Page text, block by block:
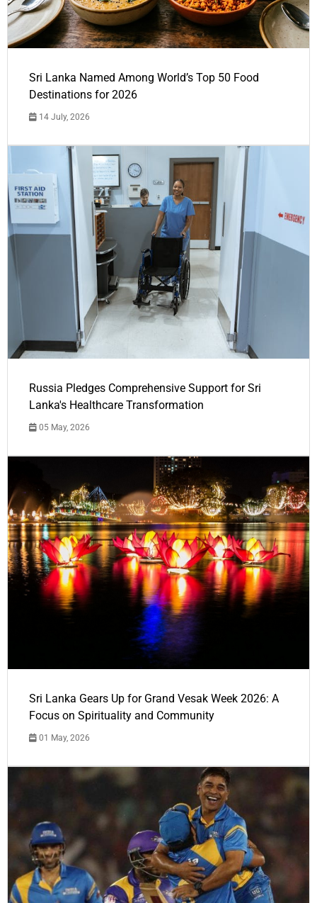
Sri Lanka Named Among World’s Top 50 Food
Destinations for 2026
14 July, 2026
Russia Pledges Comprehensive Support for Sri
Lanka's Healthcare Transformation
05 May, 2026
Sri Lanka Gears Up for Grand Vesak Week 2026: A
Focus on Spirituality and Community
01 May, 2026